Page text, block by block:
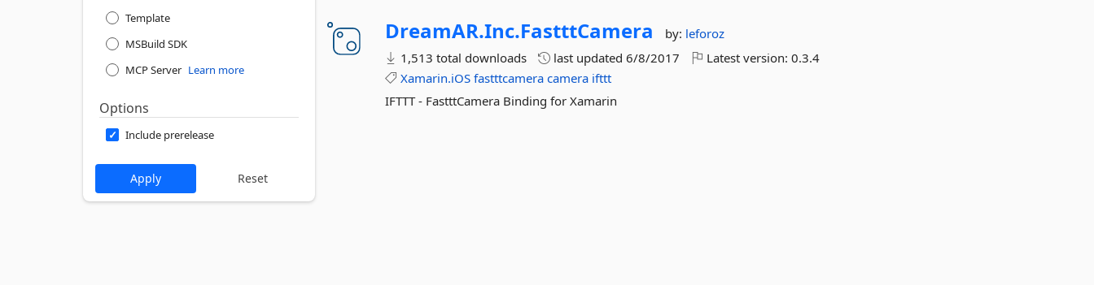
Template
MSBuild SDK
MCP Server Learn more
Options
Include prerelease
DreamAR.Inc.FastttCamera by: leforoz
1,513 total downloads
last updated6/8/2017 Latest version:0.3.4
Xamarin.iOS fastttcamera camera ifttt
IFTTT - FastttCamera Binding for Xamarin